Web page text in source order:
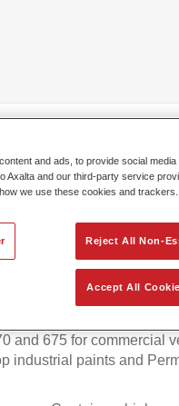
Mixing
and 675 for commercial
industrial paints and
and ads, to provide social
Axalta and our third-party service
we use these cookies and trackers.
Reject All Non-
Accept All